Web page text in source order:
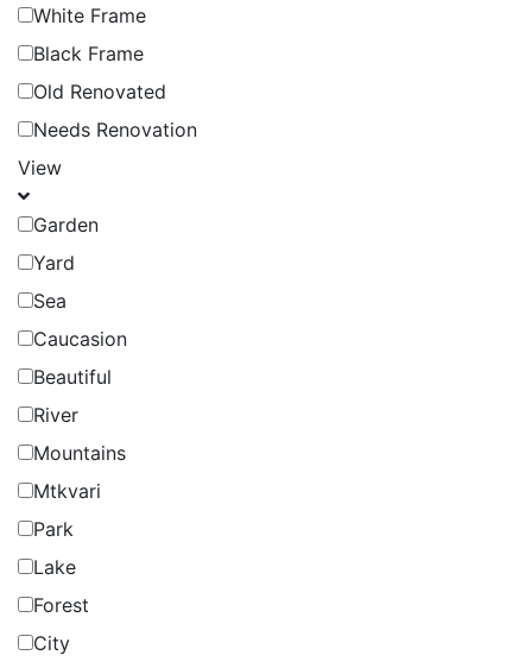
White Frame
Black Frame
Old Renovated
Needs Renovation
View
Garden
Yard
Sea
Caucasion
Beautiful
River
Mountains
Mtkvari
Park
Lake
Forest
City